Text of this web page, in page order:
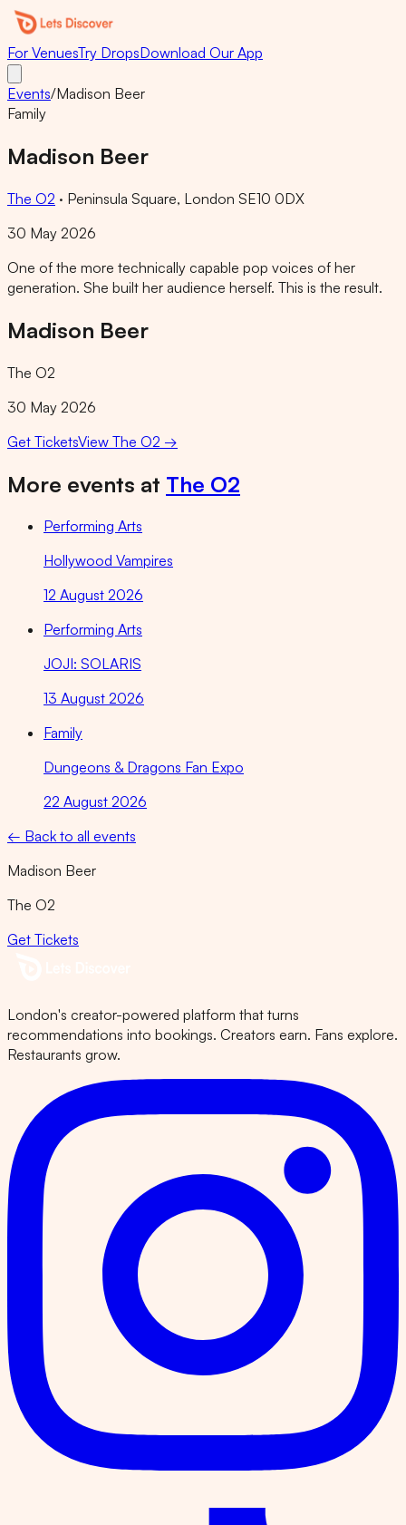
For VenuesTry DropsDownload Our App
Events/Madison Beer
Family
Madison Beer
The O2 · Peninsula Square, London SE10 0DX
30 May 2026
One of the more technically capable pop voices of her
generation. She built her audience herself. This is the result.
Madison Beer
The O2
30 May 2026
Get TicketsView The O2 →
More events at The O2
Performing Arts
Hollywood Vampires
12 August 2026
Performing Arts
JOJI: SOLARIS
13 August 2026
Family
Dungeons & Dragons Fan Expo
22 August 2026
← Back to all events
Madison Beer
The O2
Get Tickets
London's creator-powered platform that turns
recommendations into bookings. Creators earn. Fans explore.
Restaurants grow.